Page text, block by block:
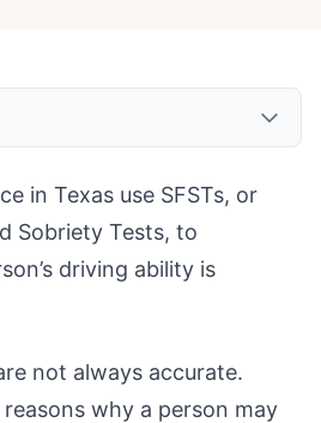
in Texas use SFSTs, or
Sobriety Tests, to
driving ability is
not always accurate.
why a person may